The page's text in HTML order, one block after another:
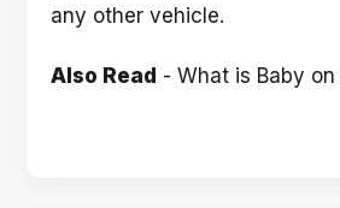
any other vehicle.
Also Read -What is Baby on